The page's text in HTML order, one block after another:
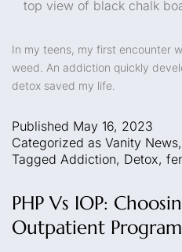
top view of black chalk
In my teens, my first encounter
weed. An addiction quickly
detox saved my life.
Published May 16, 2023
Categorized as Vanity News,
Tagged Addiction, Detox,
PHP Vs IOP:
Outpatient